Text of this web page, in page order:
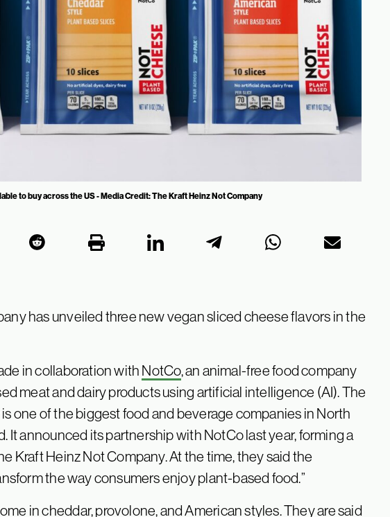
to buy across the US - Media Credit: The Kraft Heinz Not Company
has unveiled three new vegan sliced cheese flavors in the
in collaboration with NotCo, an animal-free food company
meat and dairy products using artificial intelligence (AI). The
one of the biggest food and beverage companies in North
It announced its partnership with NotCo last year, forming a
Kraft Heinz Not Company. At the time, they said the
the way consumers enjoy plant-based food.”
in cheddar, provolone, and American styles. They are said